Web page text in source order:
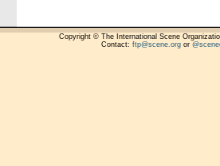
Copyright © The International Scene
Contact: ftp@scene.orgor